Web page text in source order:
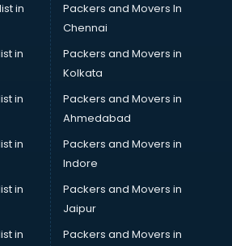
courses in mohali
courses in mohali
in mohali
in mohali
in
in
in
in
in
in
Packers and Movers In
Chennai
Packers and Movers in
Kolkata
Packers and Movers in
Ahmedabad
Packers and Movers in
Indore
Packers and Movers in
Jaipur
Packers and Movers in